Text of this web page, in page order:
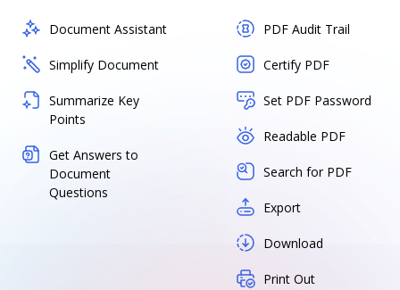
Document Assistant
Simplify Document
Summarize Key
Points
Get Answers to
Document
Questions
PDF Audit Trail
Certify PDF
Set PDF Password
Readable PDF
Search for PDF
Export
Download
Print Out